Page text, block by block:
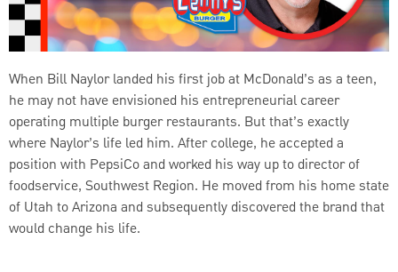
When Bill Naylor landed his first job at McDonald’s as a teen,
he may not have envisioned his entrepreneurial career
operating multiple burger restaurants. But that’s exactly
where Naylor’s life led him. After college, he accepted a
position with PepsiCo and worked his way up to director of
foodservice, Southwest Region. He moved from his home state
of Utah to Arizona and subsequently discovered the brand that
would change his life.